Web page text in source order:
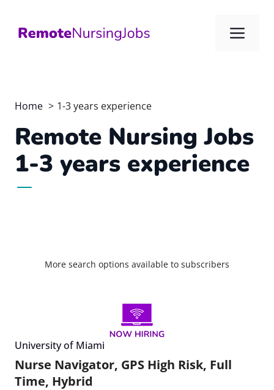
content
Home 1-3 years experience
Remote Nursing Jobs
1-3 years experience
More search options available to subscribers
University of Miami
Nurse Navigator, GPS High Risk, Full
Time, Hybrid